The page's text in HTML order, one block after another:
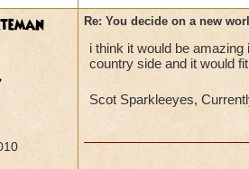
Re: You decide on a new
i think it would be
country side and it would
Scot Sparkleeyes,